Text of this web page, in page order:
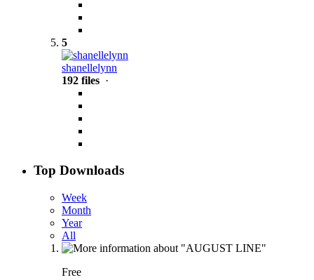
5
shanellelynn
192 files ·
Top Downloads
Week
Month
Year
All
Free